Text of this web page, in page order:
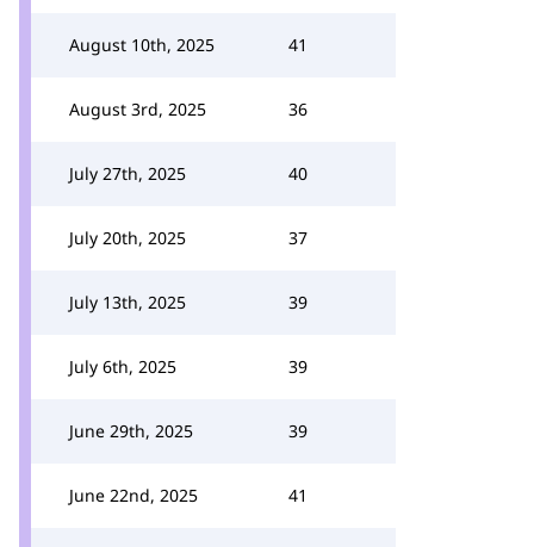
August 10th, 2025 41
August 3rd, 2025 36
July 27th, 2025 40
July 20th, 2025 37
July 13th, 2025 39
July 6th, 2025 39
June 29th, 2025 39
June 22nd, 2025 41